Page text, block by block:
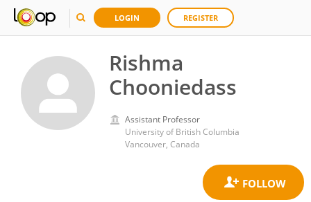
LOGIN REGISTER
Rishma
Chooniedass
Assistant Professor
University of British Columbia
Vancouver, Canada